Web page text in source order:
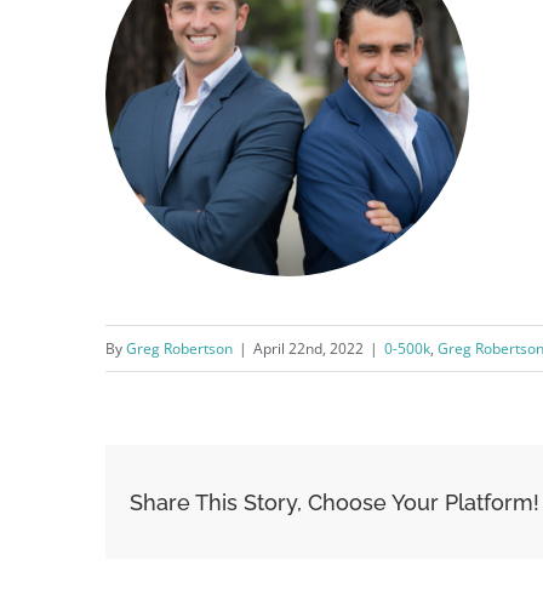
ByGreg Robertson | April 22nd, 2022 | 0-500k, Greg Robertson
Share This Story, Choose Your Platform!